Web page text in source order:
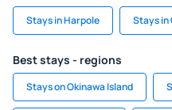
Stays in Harpole Stays in
Best stays - regions
Stays on Okinawa Island